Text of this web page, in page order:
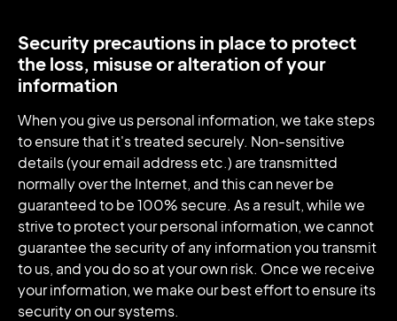
Security precautions in place to protect
the loss, misuse or alteration of your
information
When you give us personal information, we take steps
to ensure that it's treated securely. Non-sensitive
details (your email address etc.) are transmitted
normally over the Internet, and this can never be
guaranteed to be 100% secure. As a result, while we
strive to protect your personal information, we cannot
guarantee the security of any information you transmit
to us, and you do so at your own risk. Once we receive
your information, we make our best effort to ensure its
security on our systems.